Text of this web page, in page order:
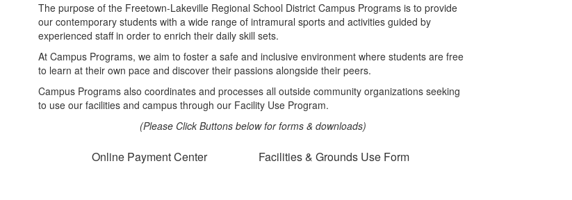
The purpose of the Freetown-Lakeville Regional School District Campus Programs is to provide
our contemporary students with a wide range of intramural sports and activities guided by
experienced staff in order to enrich their daily skill sets.
At Campus Programs, we aim to foster a safe and inclusive environment where students are free
to learn at their own pace and discover their passions alongside their peers.
Campus Programs also coordinates and processes all outside community organizations seeking
to use our facilities and campus through our Facility Use Program.
(Please Click Buttons below for forms & downloads)
Online Payment Center Facilities & Grounds Use Form